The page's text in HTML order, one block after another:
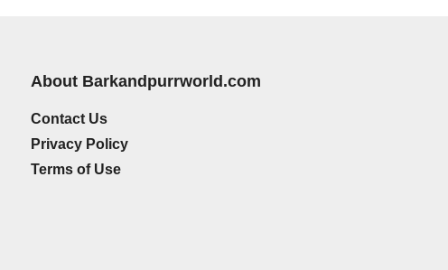
About Barkandpurrworld.com
Contact Us
Privacy Policy
Terms of Use